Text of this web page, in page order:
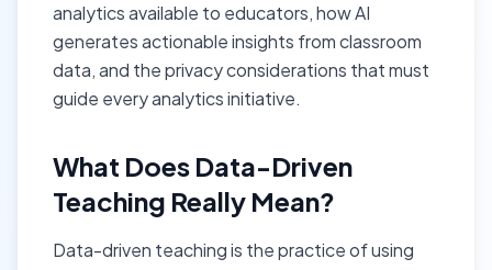
analytics available to educators, how AI
generates actionable insights from classroom
data, and the privacy considerations that must
guide every analytics initiative.
What Does Data-Driven
Teaching Really Mean?
Data-driven teaching is the practice of using